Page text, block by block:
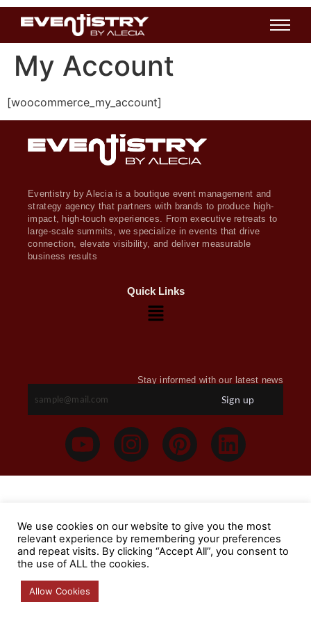
My Account
[woocommerce_my_account]
Eventistry by Alecia is a boutique event management and
strategy agency that partners with brands to produce high-
impact, high-touch experiences. From executive retreats to
large-scale summits, we specialize in events that drive
connection, elevate visibility, and deliver measurable
business results
Quick Links
Stay informed with our latest news
Sign up
We use cookies on our website to give you the most
relevant experience by remembering your preferences
and repeat visits. By clicking “Accept All”, you consent to
the use of ALL the cookies.
Allow Cookies